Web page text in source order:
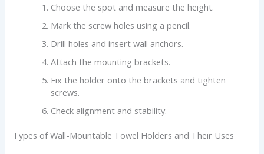
Choose the spot and measure the height.
Mark the screw holes using a pencil.
Drill holes and insert wall anchors.
Attach the mounting brackets.
Fix the holder onto the brackets and tighten
screws.
Check alignment and stability.
Types of Wall-Mountable Towel Holders and Their Uses